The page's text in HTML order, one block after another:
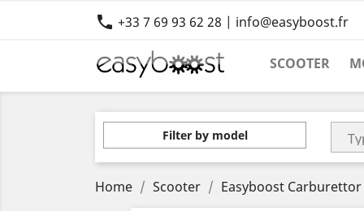
 +33 7 69 93 62 28 | info@easyboost.fr
SCOOTER
Filter by model
Home Scooter Easyboost Carburettor